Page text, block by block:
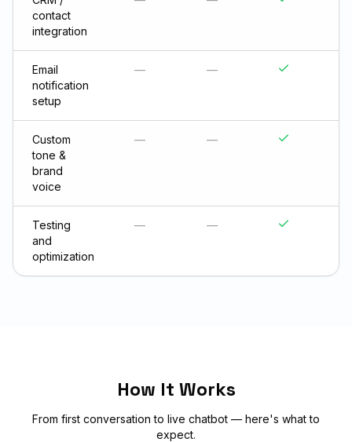
contact
integration
Email
notification
setup
— —
Custom
tone &
brand
voice
— —
Testing
and
optimization
— —
How It Works
From first conversation to live chatbot — here's what to
expect.